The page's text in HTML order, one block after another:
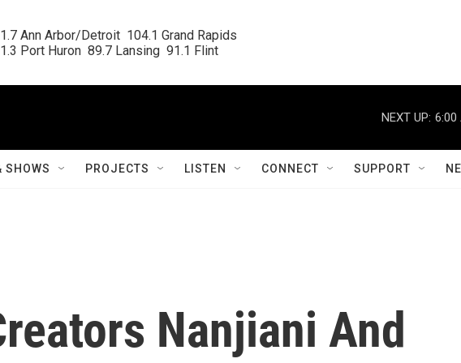
Ann Arbor/Detroit  104.1 Grand Rapids
Port Huron  89.7 Lansing  91.1 Flint
NEXT UP: 6:00
SHOWS PROJECTS LISTEN CONNECT SUPPORT
Nanjiani And